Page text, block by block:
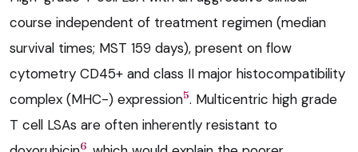
course independent of treatment regimen (median
survival times; MST 159 days), present on flow
cytometry CD45+ and class II major histocompatibility
complex (MHC-) expression5. Multicentric high grade
T cell LSAs are often inherently resistant to
6